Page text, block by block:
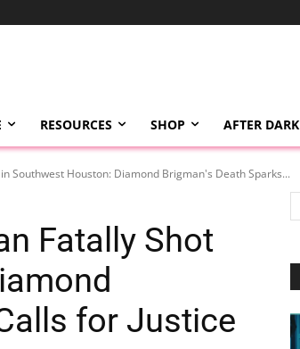
RESOURCES SHOP AFTER DARK
Southwest Houston: Diamond Brigman's Death Sparks...
Fatally Shot
for Justice